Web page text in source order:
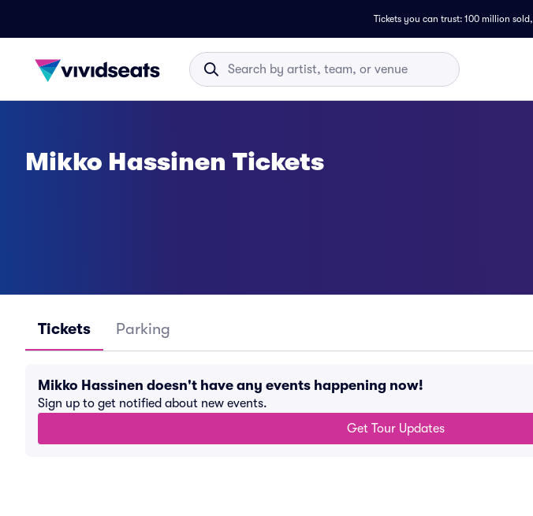
Tickets you can trust: 100 million sold,
Mikko Hassinen Tickets
Tickets Parking
Mikko Hassinen doesn't have any events happening now!
Sign up to get notified about new events.
Get Tour Updates